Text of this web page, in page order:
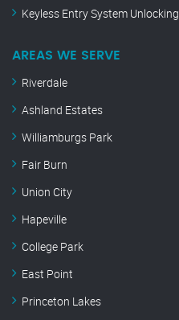
Keyless Entry System Unlocking
AREAS WE SERVE
Riverdale
Ashland Estates
Williamburgs Park
Fair Burn
Union City
Hapeville
College Park
East Point
Princeton Lakes